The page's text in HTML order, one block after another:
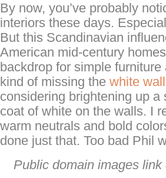
By now, you’ve probably
interiors these days.
But this Scandinavian
American mid-century
backdrop for simple
kind of missing the white
considering brightening up
coat of white on the walls. I
warm neutrals and bold
done just that. Too bad Phil
Public domain images